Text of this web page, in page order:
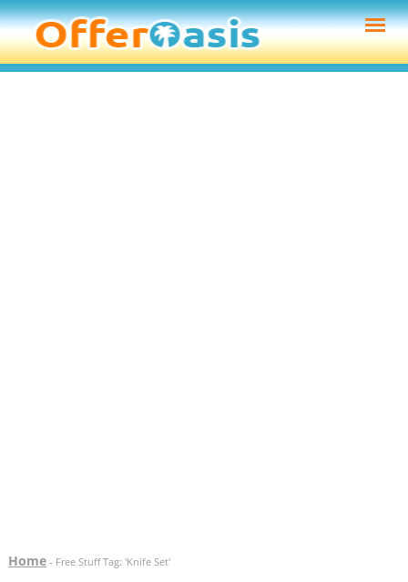
Home- Free Stuff Tag: 'Knife Set'